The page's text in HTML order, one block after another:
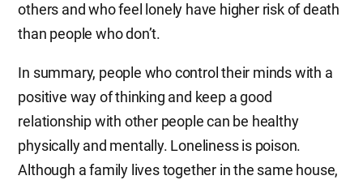
others and who feel lonely have higher risk of death
than people who don’t.
In summary, people who control their minds with a
positive way of thinking and keep a good
relationship with other people can be healthy
physically and mentally. Loneliness is poison.
Although a family lives together in the same house,